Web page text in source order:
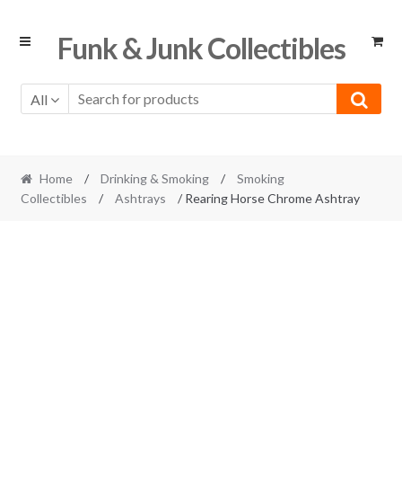
Skip
Skip
Funk & Junk Collectibles
All
Home / Drinking & Smoking /
Smoking
Collectibles
/ Ashtrays / Rearing Horse Chrome Ashtray